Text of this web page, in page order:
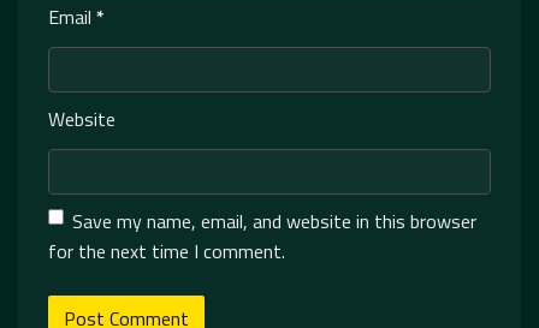
Email *
Website
Save my name, email, and website in this browser
for the next time I comment.